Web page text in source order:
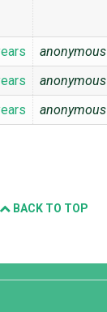
anonymous
anonymous
anonymous
BACK TO TOP